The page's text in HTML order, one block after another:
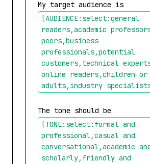
My target audience is
[AUDIENCE:select:general
readers,academic
peers,business
professionals,potential
customers,technical
online readers,children or
adults,industry
The tone should be
[TONE:select:formal and
professional,casual and
conversational,academic
scholarly,friendly and